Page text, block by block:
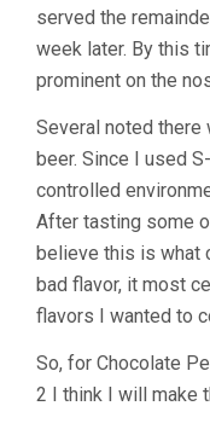
served the
week later. By this
prominent on the
Several noted
beer. Since I used
controlled
After tasting some
believe this is what
bad flavor, it most
flavors I wanted to
So, for Chocolate
2 I think I will make